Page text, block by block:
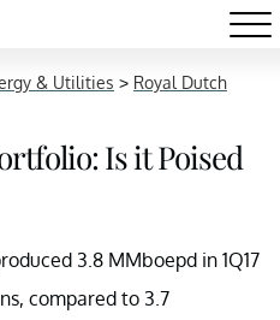
& Utilities > Royal Dutch
Is it Poised
3.8 MMboepd in 1Q17
compared to 3.7